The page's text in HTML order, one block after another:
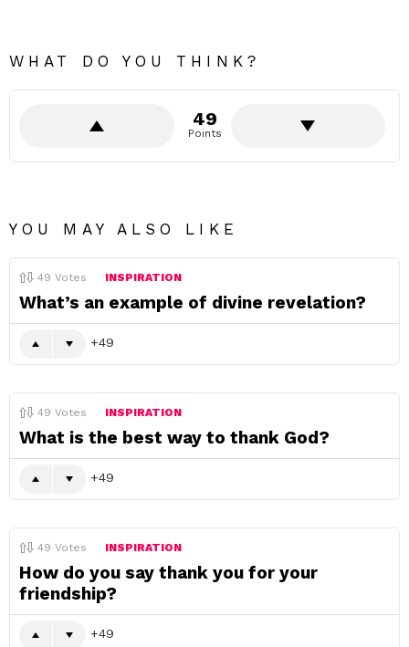
WHAT DO YOU THINK?
49
Points
YOU MAY ALSO LIKE
49 Votes INSPIRATION
What’s an example of divine revelation?
49
49 Votes INSPIRATION
What is the best way to thank God?
49
49 Votes INSPIRATION
How do you say thank you for your
friendship?
49